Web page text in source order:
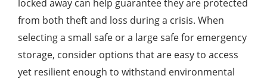
locked away can help guarantee they are protected
from both theft and loss during a crisis. When
selecting a small safe or a large safe for emergency
storage, consider options that are easy to access
yet resilient enough to withstand environmental